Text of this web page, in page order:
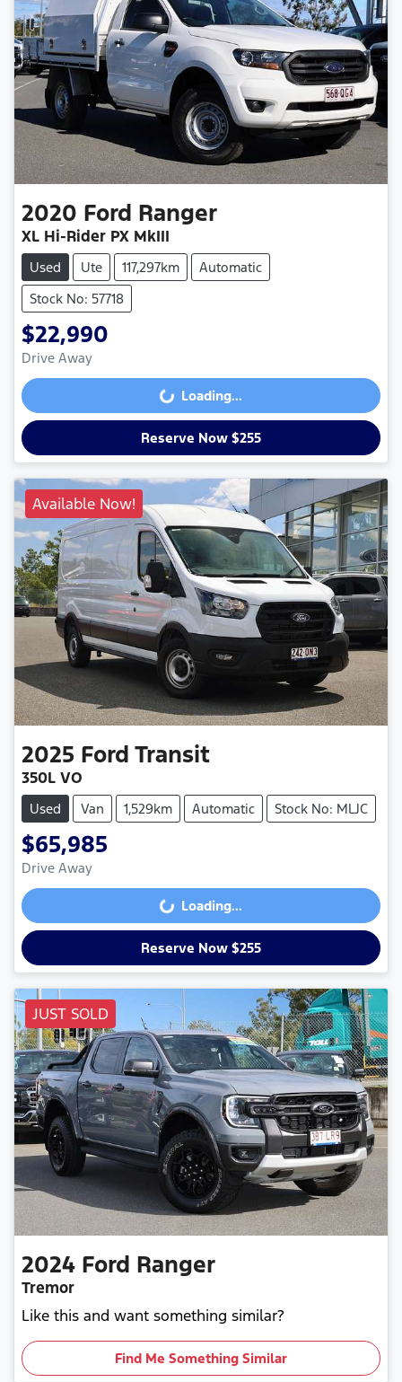
2020 Ford Ranger
XL Hi-Rider PX MkIII
Used Ute 117,297km
Automatic
Stock No: 57718
$22,990
Drive Away
Loading... Loading...
Reserve Now $255
Available Now!
2025 Ford Transit
350L VO
Used Van 1,529km Automatic Stock No: MLJC
$65,985
Drive Away
Loading... Loading...
Reserve Now $255
JUST SOLD
2024 Ford Ranger
Tremor
Like this and want something similar?
Find Me Something Similar